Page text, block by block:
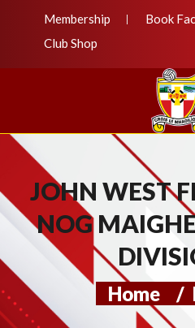
Membership Book
Club Shop
JOHN WEST
NOG
Home /